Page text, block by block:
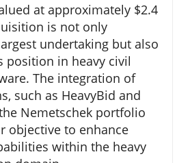
at approximately $2.4
is not only
undertaking but also
position in heavy civil
The integration of
such as HeavyBid and
Nemetschek portfolio
objective to enhance
within the heavy